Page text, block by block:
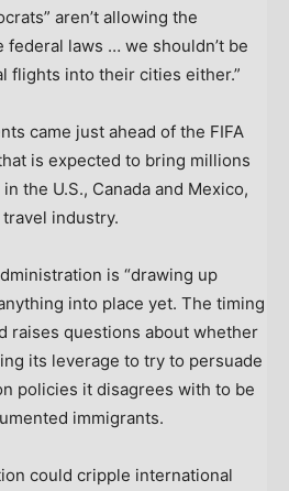
aren’t allowing the
laws … we shouldn’t be
flights into their cities either.”
came just ahead of the FIFA
is expected to bring millions
the U.S., Canada and Mexico,
industry.
is “drawing up
into place yet. The timing
raises questions about whether
its leverage to try to persuade
policies it disagrees with to be
immigrants.
could cripple international